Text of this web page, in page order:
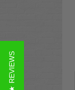
★ REVIEWS